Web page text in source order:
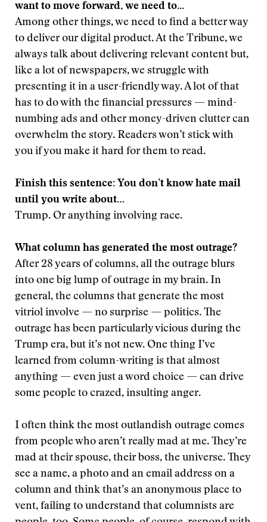
want to move forward, we need to...
Among other things, we need to find a better way
to deliver our digital product. At the Tribune, we
always talk about delivering relevant content but,
like a lot of newspapers, we struggle with
presenting it in a user-friendly way. A lot of that
has to do with the financial pressures — mind-
numbing ads and other money-driven clutter can
overwhelm the story. Readers won’t stick with
you if you make it hard for them to read.
Finish this sentence: You don’t know hate mail
until you write about…
Trump. Or anything involving race.
What column has generated the most outrage?
After 28 years of columns, all the outrage blurs
into one big lump of outrage in my brain. In
general, the columns that generate the most
vitriol involve — no surprise — politics. The
outrage has been particularly vicious during the
Trump era, but it’s not new. One thing I’ve
learned from column-writing is that almost
anything — even just a word choice — can drive
some people to crazed, insulting anger.
I often think the most outlandish outrage comes
from people who aren’t really mad at me. They’re
mad at their spouse, their boss, the universe. They
see a name, a photo and an email address on a
column and think that’s an anonymous place to
vent, failing to understand that columnists are